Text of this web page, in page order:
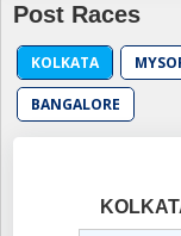
Post Races
KOLKATA
BANGALORE